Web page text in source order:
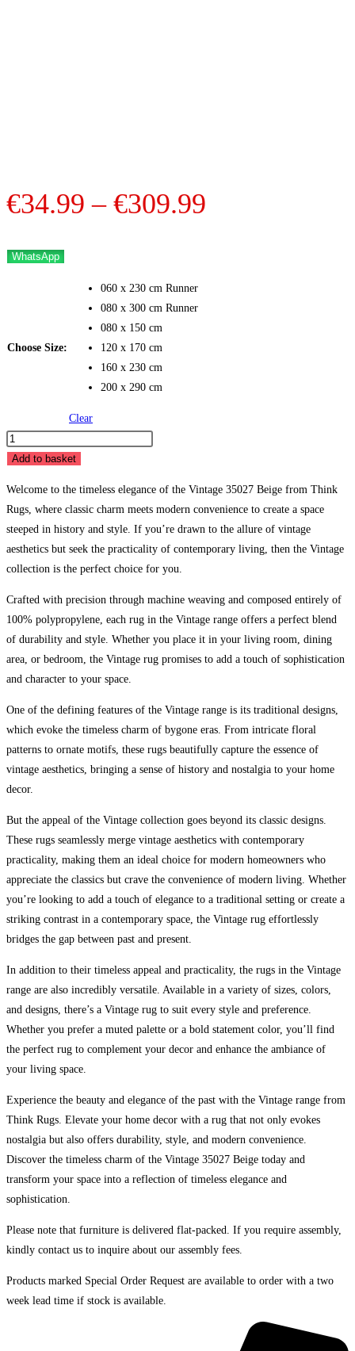
€34.99 – €309.99
WhatsApp
Choose Size:
060 x 230 cm Runner
080 x 300 cm Runner
080 x 150 cm
120 x 170 cm
160 x 230 cm
200 x 290 cm
Clear
Vintage
35027
quantity
Add to basket
Welcome to the timeless elegance of the Vintage 35027 Beige from Think
Rugs, where classic charm meets modern convenience to create a space
steeped in history and style. If you’re drawn to the allure of vintage
aesthetics but seek the practicality of contemporary living, then the Vintage
collection is the perfect choice for you.
Crafted with precision through machine weaving and composed entirely of
100% polypropylene, each rug in the Vintage range offers a perfect blend
of durability and style. Whether you place it in your living room, dining
area, or bedroom, the Vintage rug promises to add a touch of sophistication
and character to your space.
One of the defining features of the Vintage range is its traditional designs,
which evoke the timeless charm of bygone eras. From intricate floral
patterns to ornate motifs, these rugs beautifully capture the essence of
vintage aesthetics, bringing a sense of history and nostalgia to your home
decor.
But the appeal of the Vintage collection goes beyond its classic designs.
These rugs seamlessly merge vintage aesthetics with contemporary
practicality, making them an ideal choice for modern homeowners who
appreciate the classics but crave the convenience of modern living. Whether
you’re looking to add a touch of elegance to a traditional setting or create a
striking contrast in a contemporary space, the Vintage rug effortlessly
bridges the gap between past and present.
In addition to their timeless appeal and practicality, the rugs in the Vintage
range are also incredibly versatile. Available in a variety of sizes, colors,
and designs, there’s a Vintage rug to suit every style and preference.
Whether you prefer a muted palette or a bold statement color, you’ll find
the perfect rug to complement your decor and enhance the ambiance of
your living space.
Experience the beauty and elegance of the past with the Vintage range from
Think Rugs. Elevate your home decor with a rug that not only evokes
nostalgia but also offers durability, style, and modern convenience.
Discover the timeless charm of the Vintage 35027 Beige today and
transform your space into a reflection of timeless elegance and
sophistication.
Please note that furniture is delivered flat-packed. If you require assembly,
kindly contact us to inquire about our assembly fees.
Products marked Special Order Request are available to order with a two
week lead time if stock is available.